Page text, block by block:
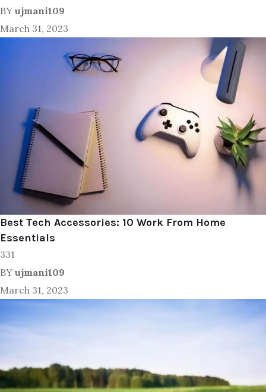
BY ujmani109
March 31, 2023
Best Tech Accessories: 10 Work From Home
Essentials
331
BY ujmani109
March 31, 2023